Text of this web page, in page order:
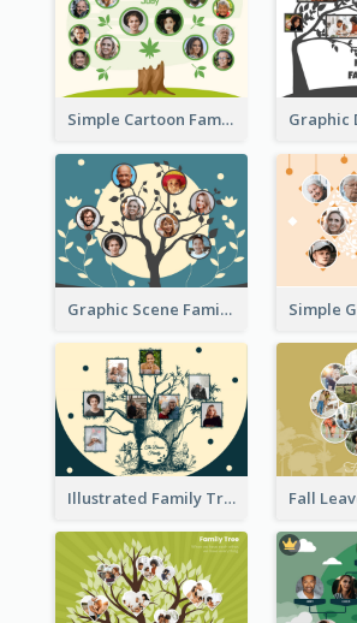
Simple Cartoon Family Tree
Graphic Scene Family Tree
Illustrated Family Tree